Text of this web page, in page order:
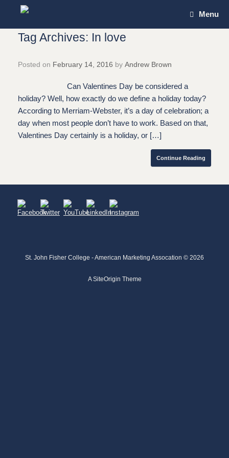
Menu
Tag Archives: In love
Posted on February 14, 2016 by Andrew Brown
Can Valentines Day be considered a
holiday? Well, how exactly do we define a holiday today?
According to Merriam-Webster, it’s a day of celebration; a
day when most people don’t have to work. Based on that,
Valentines Day certainly is a holiday, or […]
Continue Reading
St. John Fisher College - American Marketing Assocation © 2026
ASiteOrigin Theme